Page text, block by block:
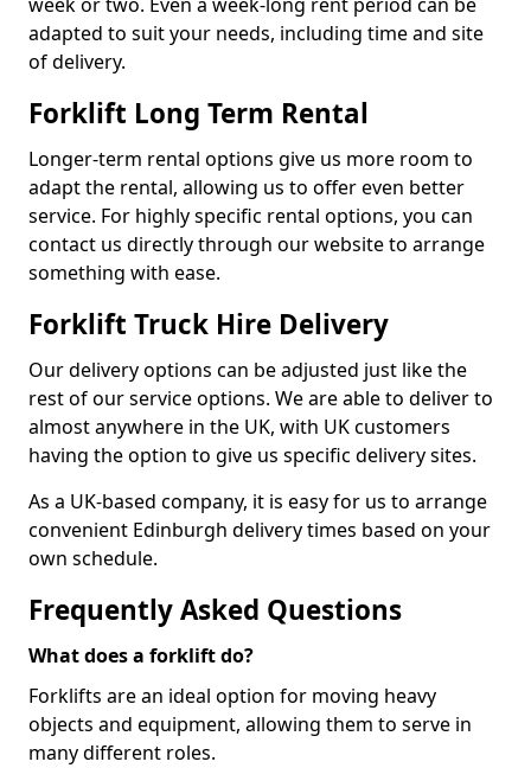
adapted to suit your needs, including time and site
of delivery.
Forklift Long Term Rental
Longer-term rental options give us more room to
adapt the rental, allowing us to offer even better
service. For highly specific rental options, you can
contact us directly through our website to arrange
something with ease.
Forklift Truck Hire Delivery
Our delivery options can be adjusted just like the
rest of our service options. We are able to deliver to
almost anywhere in the UK, with UK customers
having the option to give us specific delivery sites.
As a UK-based company, it is easy for us to arrange
convenient Edinburgh delivery times based on your
own schedule.
Frequently Asked Questions
What does a forklift do?
Forklifts are an ideal option for moving heavy
objects and equipment, allowing them to serve in
many different roles.